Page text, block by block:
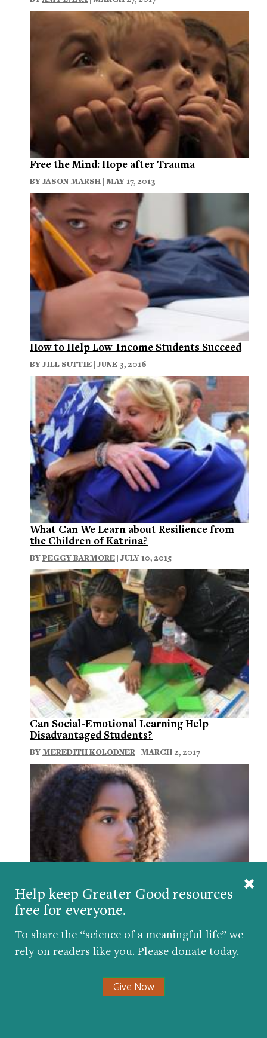
Help keep Greater Good resources
free for everyone.
To share the “science of a meaningful life” we
rely on readers like you. Please donate today.
Give Now
Free the Mind: Hope after Trauma
BYJASON MARSH | MAY 17, 2013
How to Help Low-Income Students Succeed
BYJILL SUTTIE | JUNE 3, 2016
What Can We Learn about Resilience from
the Children of Katrina?
BYPEGGY BARMORE | JULY 10, 2015
Can Social-Emotional Learning Help
Disadvantaged Students?
BY MEREDITH KOLODNER | MARCH 2, 2017
Could Stress Help You Find Your Purpose in
Life?
AMY L. EVA | DECEMBER 10, 2017